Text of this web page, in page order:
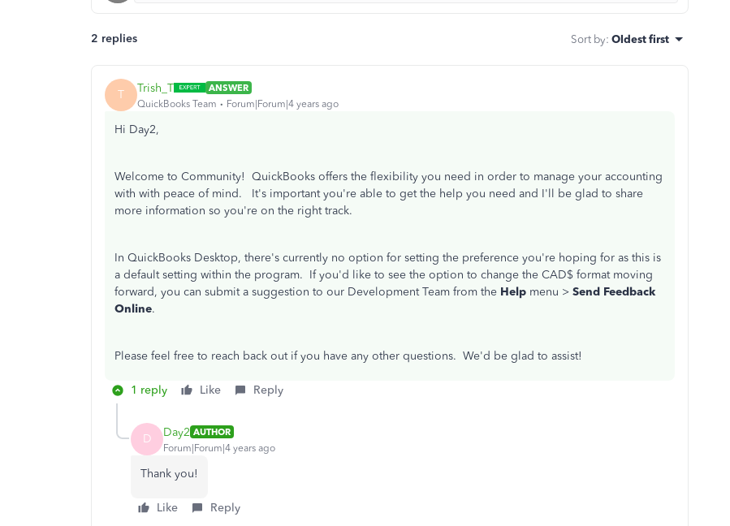
2 replies Sort by: Oldest first
T Trish_T
ANSWER
QuickBooks Team
Forum|Forum|4 years ago
Hi Day2,
Welcome to Community! QuickBooks offers the flexibility you need in order to manage your accounting
with with peace of mind. It's important you're able to get the help you need and I'll be glad to share
more information so you're on the right track.
In QuickBooks Desktop, there's currently no option for setting the preference you're hoping for as this is
a default setting within the program. If you'd like to see the option to change the CAD$ format moving
forward, you can submit a suggestion to our Development Team from the Help menu > Send Feedback
Online.
Please feel free to reach back out if you have any other questions. We'd be glad to assist!
1 reply Like Reply
D Day2 AUTHOR
Forum|Forum|4 years ago
Thank you!
Like Reply